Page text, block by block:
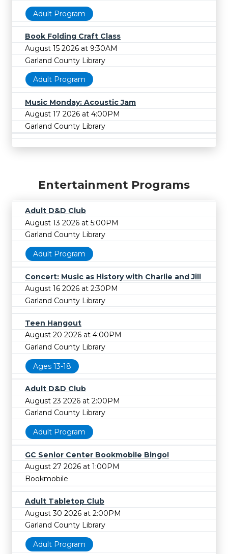
Adult Program
Book Folding Craft Class
August 15 2026 at 9:30AM
Garland County Library
Adult Program
Music Monday: Acoustic Jam
August 17 2026 at 4:00PM
Garland County Library
Entertainment Programs
Adult D&D Club
August 13 2026 at 5:00PM
Garland County Library
Adult Program
Concert: Music as History with Charlie and Jill
August 16 2026 at 2:30PM
Garland County Library
Teen Hangout
August 20 2026 at 4:00PM
Garland County Library
Ages 13-18
Adult D&D Club
August 23 2026 at 2:00PM
Garland County Library
Adult Program
GC Senior Center Bookmobile Bingo!
August 27 2026 at 1:00PM
Bookmobile
Adult Tabletop Club
August 30 2026 at 2:00PM
Garland County Library
Adult Program